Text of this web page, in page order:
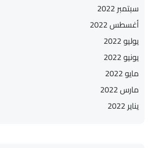
سبتمبر 2022
أغسطس 2022
يوليو 2022
يونيو 2022
مايو 2022
مارس 2022
يناير 2022